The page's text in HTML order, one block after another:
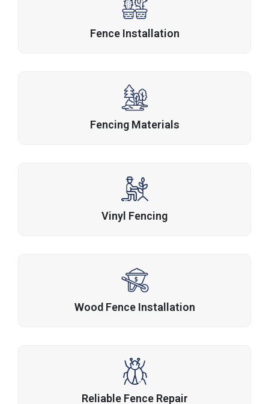
Fence Installation
Fencing Materials
Vinyl Fencing
Wood Fence Installation
Reliable Fence Repair